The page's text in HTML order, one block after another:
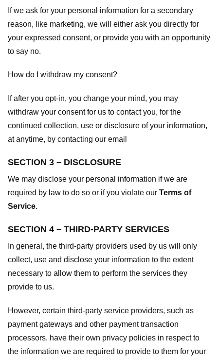
If we ask for your personal information for a secondary
reason, like marketing, we will either ask you directly for
your expressed consent, or provide you with an opportunity
to say no.
How do I withdraw my consent?
If after you opt-in, you change your mind, you may
withdraw your consent for us to contact you, for the
continued collection, use or disclosure of your information,
at anytime, by contacting our email
SECTION 3 – DISCLOSURE
We may disclose your personal information if we are
required by law to do so or if you violate our Terms of
Service.
SECTION 4 – THIRD-PARTY SERVICES
In general, the third-party providers used by us will only
collect, use and disclose your information to the extent
necessary to allow them to perform the services they
provide to us.
However, certain third-party service providers, such as
payment gateways and other payment transaction
processors, have their own privacy policies in respect to
the information we are required to provide to them for your